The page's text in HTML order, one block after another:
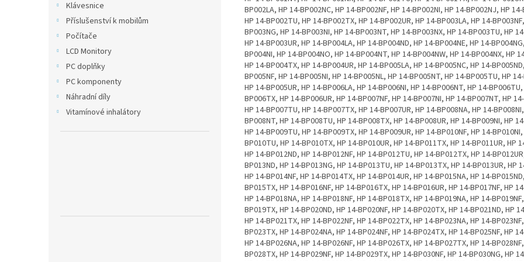
Klávesnice
Příslušenství k mobilům
Počítače
LCD Monitory
PC doplňky
PC komponenty
Náhradní díly
Vitamínové inhalátory